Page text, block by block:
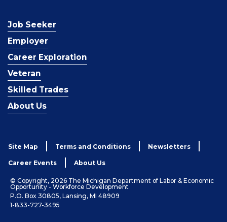
Job Seeker
Employer
Career Exploration
Veteran
Skilled Trades
About Us
Site Map Terms and Conditions Newsletters
Career Events About Us
© Copyright, 2026 The Michigan Department of Labor & Economic
Opportunity - Workforce Development
P.O. Box 30805, Lansing, MI 48909
1-833-727-3495